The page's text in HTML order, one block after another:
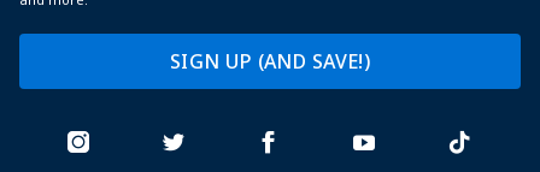
SIGN UP (AND SAVE!)